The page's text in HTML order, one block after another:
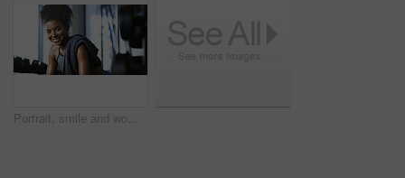
Portrait, smile and woman in gym for fitness break, wellness and recovery from body building exercise. Happy, athlete and person in health club for muscle rest, confidence and relax for challenge